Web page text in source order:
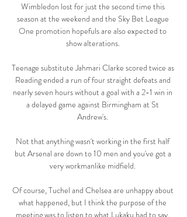
Wimbledon lost for just the second time this
season at the weekend and the Sky Bet League
One promotion hopefuls are also expected to
show alterations.
Teenage substitute Jahmari Clarke scored twice as
Reading ended a run of four straight defeats and
nearly seven hours without a goal with a 2-1 win in
a delayed game against Birmingham at St
Andrew's.
Not that anything wasn't working in the first half
but Arsenal are down to 10 men and you've got a
very workmanlike midfield.
Of course, Tuchel and Chelsea are unhappy about
what happened, but I think the purpose of the